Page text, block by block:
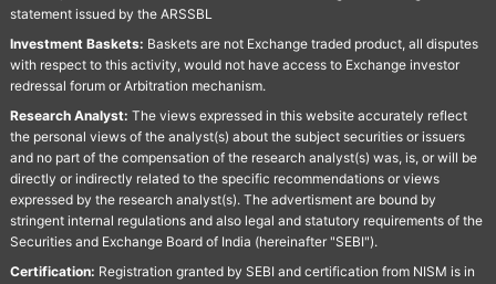
statement issued by the ARSSBL
Investment Baskets: Baskets are not Exchange traded product, all disputes
with respect to this activity, would not have access to Exchange investor
redressal forum or Arbitration mechanism.
Research Analyst: The views expressed in this website accurately reflect
the personal views of the analyst(s) about the subject securities or issuers
and no part of the compensation of the research analyst(s) was, is, or will be
directly or indirectly related to the specific recommendations or views
expressed by the research analyst(s). The advertisment are bound by
stringent internal regulations and also legal and statutory requirements of the
Securities and Exchange Board of India (hereinafter "SEBI").
Certification: Registration granted by SEBI and certification from NISM is in